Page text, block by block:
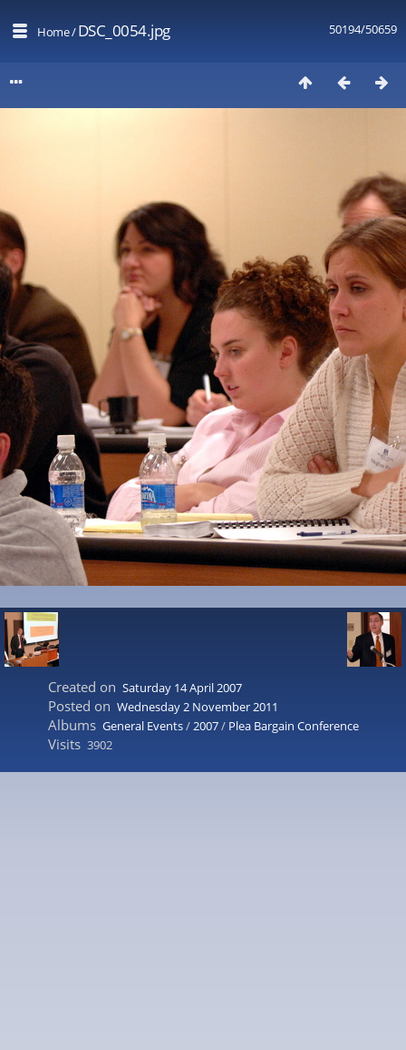
50194/50659
Home/DSC_0054.jpg
Created on Saturday 14 April 2007
Posted on Wednesday 2 November 2011
Albums General Events/2007/ Plea Bargain Conference
Visits 3902